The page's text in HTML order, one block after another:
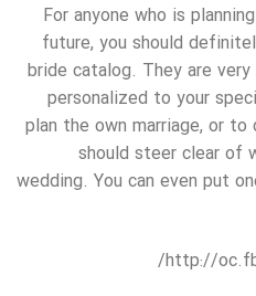
For anyone who is
future, you should
bride catalog. They are
personalized to your
plan the own marriage, or
should steer clear of
wedding. You can even put